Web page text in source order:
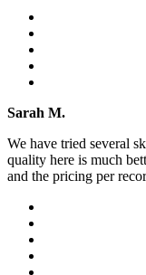
Sarah M.
We have tried several
quality here is much
and the pricing per